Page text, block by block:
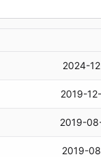
2024-
2019-
2019-
2019-